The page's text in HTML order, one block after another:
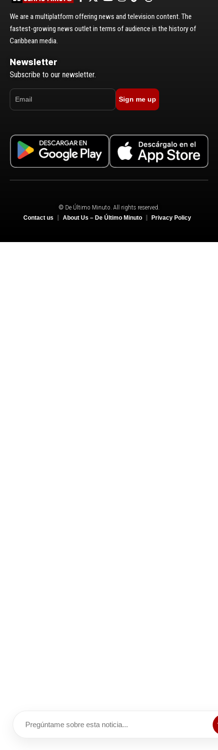
We are a multiplatform offering news and television content. The
fastest-growing news outlet in terms of audience in the history of
Caribbean media.
Newsletter
Subscribe to our newsletter.
Sign me up
© De Último Minuto. All rights reserved.
Contact us About Us – De Último Minuto Privacy Policy